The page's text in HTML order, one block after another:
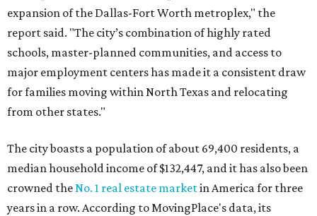
expansion of the Dallas-Fort Worth metroplex," the
report said. "The city’s combination of highly rated
schools, master-planned communities, and access to
major employment centers has made it a consistent draw
for families moving within North Texas and relocating
from other states."
The city boasts a population of about 69,400 residents, a
median household income of $132,447, and it has also been
crowned theNo. 1 real estate marketin America for three
years in a row. According to MovingPlace's data, its